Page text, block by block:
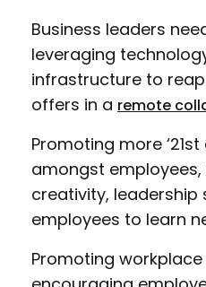
Business leaders
leveraging
infrastructure to
offers in a remote
Promoting more ‘21st
amongst employees,
creativity, leadership
employees to learn
Promoting